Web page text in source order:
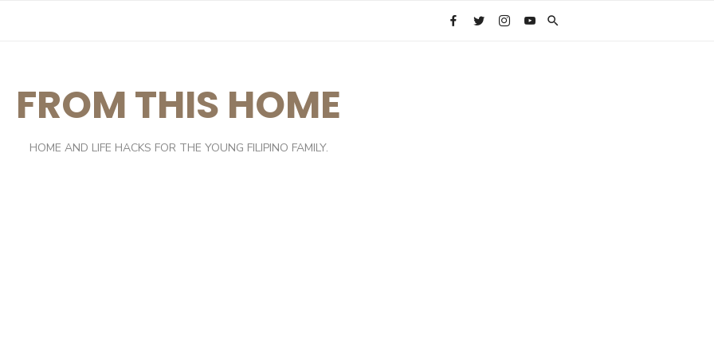
FROM THIS HOME
HOME AND LIFE HACKS FOR THE YOUNG FILIPINO FAMILY.